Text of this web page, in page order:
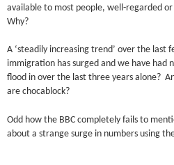
available to most people, well-regarded
Why?
A ‘steadily increasing trend’ over the last
immigration has surged and we have had
flood in over the last three years alone?
are chocablock?
Odd how the BBC completely fails to
about a strange surge in numbers using